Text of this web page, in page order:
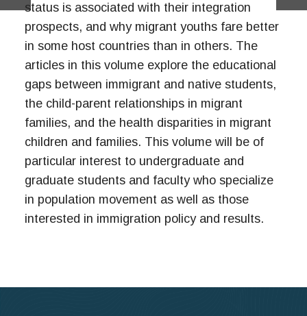
status is associated with their integration
prospects, and why migrant youths fare better
in some host countries than in others. The
articles in this volume explore the educational
gaps between immigrant and native students,
the child-parent relationships in migrant
families, and the health disparities in migrant
children and families. This volume will be of
particular interest to undergraduate and
graduate students and faculty who specialize
in population movement as well as those
interested in immigration policy and results.